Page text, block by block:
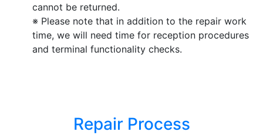
cannot be returned.
※ Please note that in addition to the repair work
time, we will need time for reception procedures
and terminal functionality checks.
Repair Process